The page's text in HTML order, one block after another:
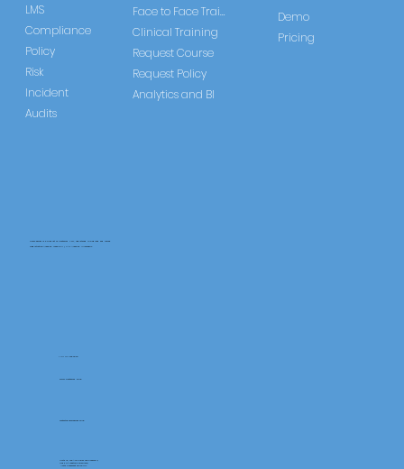
www.pentafold.co.uk
Units 15, We Are Super The Soverign,
High St Weston-SuperMare,
North Somerset BS23 1HL
contact@carelearner.co.uk
LMS
Compliance
Policy
Risk
Incident
Audits
Face to Face Training
Clinical Training
Request Course
Request Policy
Analytics and BI
Demo
Pricing